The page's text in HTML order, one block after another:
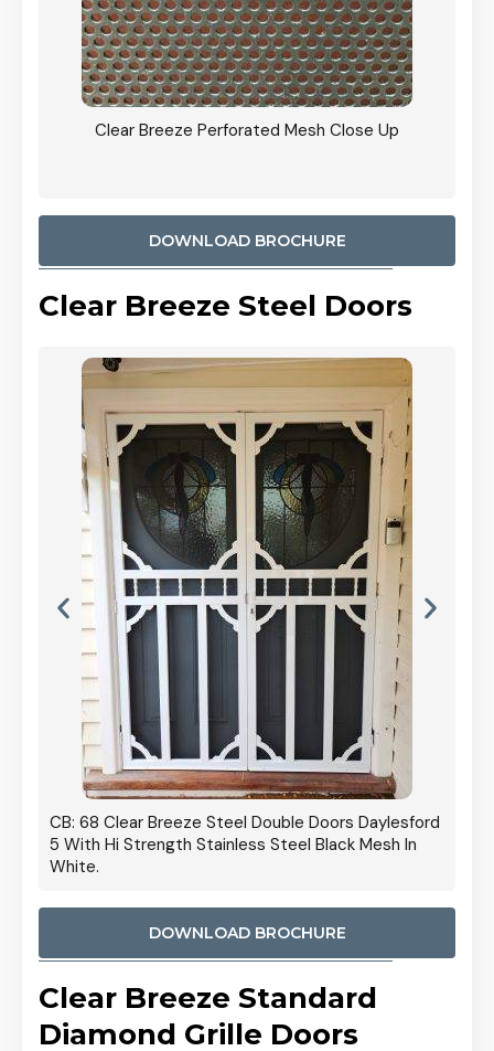
Clear Breeze Perforated Mesh Close Up
DOWNLOAD BROCHURE
Clear Breeze Steel Doors
CB: 68 Clear Breeze Steel Double Doors Daylesford
5 With Hi Strength Stainless Steel Black Mesh In
White.
DOWNLOAD BROCHURE
Clear Breeze Standard
Diamond Grille Doors